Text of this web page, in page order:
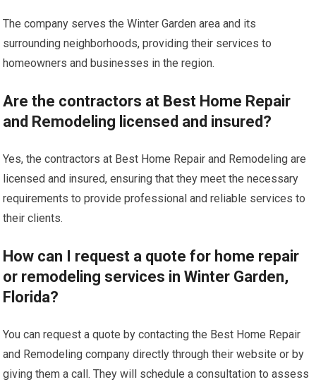
The company serves the Winter Garden area and its
surrounding neighborhoods, providing their services to
homeowners and businesses in the region.
Are the contractors at Best Home Repair
and Remodeling licensed and insured?
Yes, the contractors at Best Home Repair and Remodeling are
licensed and insured, ensuring that they meet the necessary
requirements to provide professional and reliable services to
their clients.
How can I request a quote for home repair
or remodeling services in Winter Garden,
Florida?
You can request a quote by contacting the Best Home Repair
and Remodeling company directly through their website or by
giving them a call. They will schedule a consultation to assess